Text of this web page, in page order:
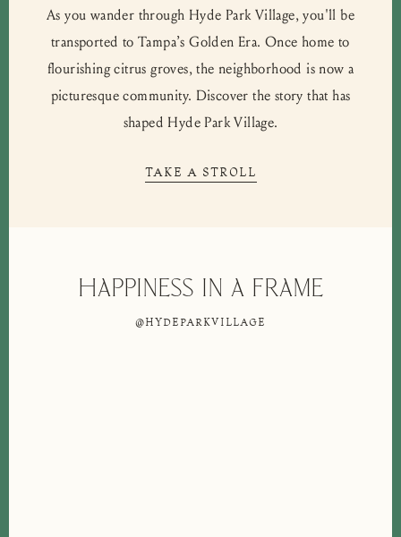
As you wander through Hyde Park Village, you'll be
transported to Tampa’s Golden Era. Once home to
flourishing citrus groves, the neighborhood is now a
picturesque community. Discover the story that has
shaped Hyde Park Village.
TAKE A STROLL
Happiness in a frame
@HYDEPARKVILLAGE